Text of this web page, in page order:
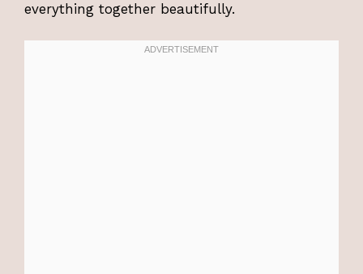
everything together beautifully.